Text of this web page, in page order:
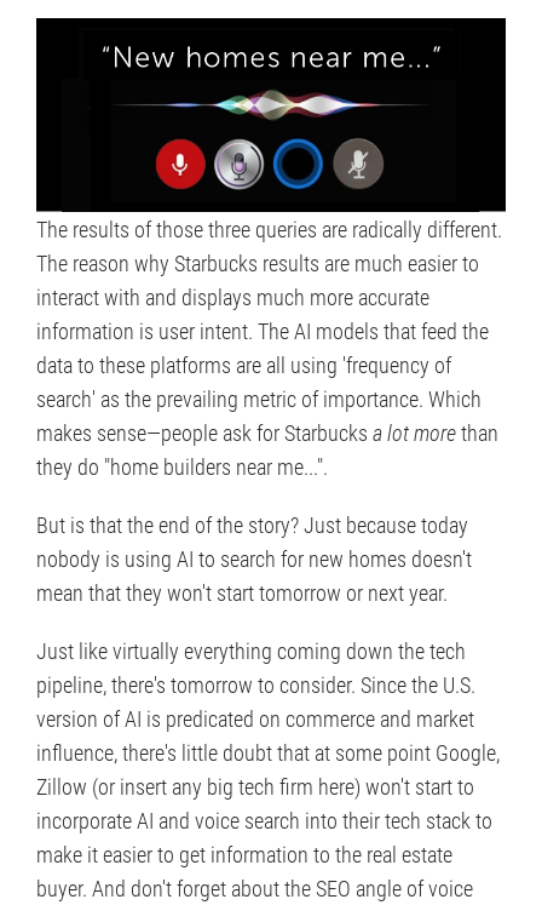
The results of those three queries are radically different.
The reason why Starbucks results are much easier to
interact with and displays much more accurate
information is user intent. The AI models that feed the
data to these platforms are all using 'frequency of
search' as the prevailing metric of importance. Which
makes sense—people ask for Starbucks a lot morethan
they do "home builders near me...".
But is that the end of the story? Just because today
nobody is using AI to search for new homes doesn't
mean that they won't start tomorrow or next year.
Just like virtually everything coming down the tech
pipeline, there's tomorrow to consider. Since the U.S.
version of AI is predicated on commerce and market
influence, there's little doubt that at some point Google,
Zillow (or insert any big tech firm here) won't start to
incorporate AI and voice search into their tech stack to
make it easier to get information to the real estate
buyer. And don't forget about the SEO angle of voice